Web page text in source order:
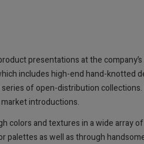
presentations at the
includes high-end hand-knotted
of open-distribution
introductions.
colors and textures in a wide array
as well as through